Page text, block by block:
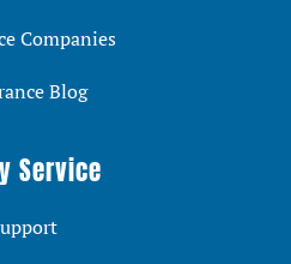
Companies
Blog
Service